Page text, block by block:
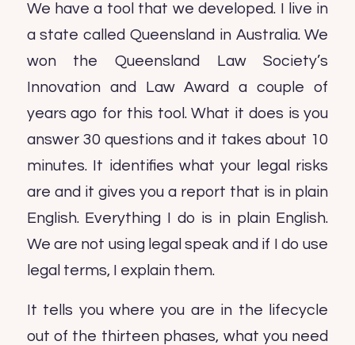
We have a tool that we developed. I live in
a state called Queensland in Australia. We
won the Queensland Law Society’s
Innovation and Law Award a couple of
years ago for this tool. What it does is you
answer 30 questions and it takes about 10
minutes. It identifies what your legal risks
are and it gives you a report that is in plain
English. Everything I do is in plain English.
We are not using legal speak and if I do use
legal terms, I explain them.
It tells you where you are in the lifecycle
out of the thirteen phases, what you need